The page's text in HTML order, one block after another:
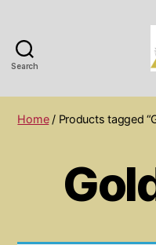
Search
Home/ Products tagged